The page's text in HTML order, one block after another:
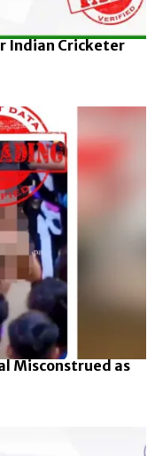
Indian Cricketer
Misconstrued as